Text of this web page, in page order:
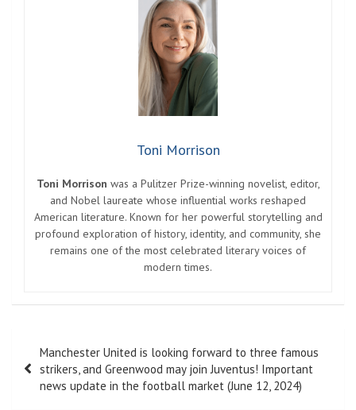
Toni Morrison
Toni Morrison was a Pulitzer Prize-winning novelist, editor,
and Nobel laureate whose influential works reshaped
American literature. Known for her powerful storytelling and
profound exploration of history, identity, and community, she
remains one of the most celebrated literary voices of
modern times.
navigation
Manchester United is looking forward to three famous
strikers, and Greenwood may join Juventus! Important
news update in the football market (June 12, 2024)